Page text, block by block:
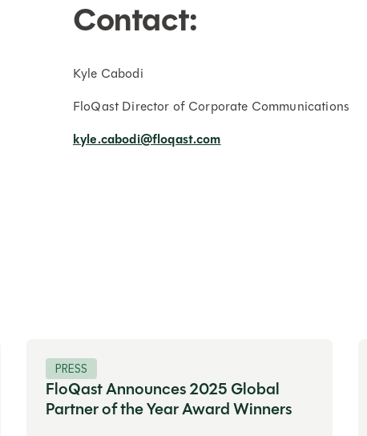
Contact:
Kyle Cabodi
FloQast Director of Corporate Communications
kyle.cabodi@floqast.com
PRESS
FloQast Announces 2025 Global
Partner of the Year Award Winners